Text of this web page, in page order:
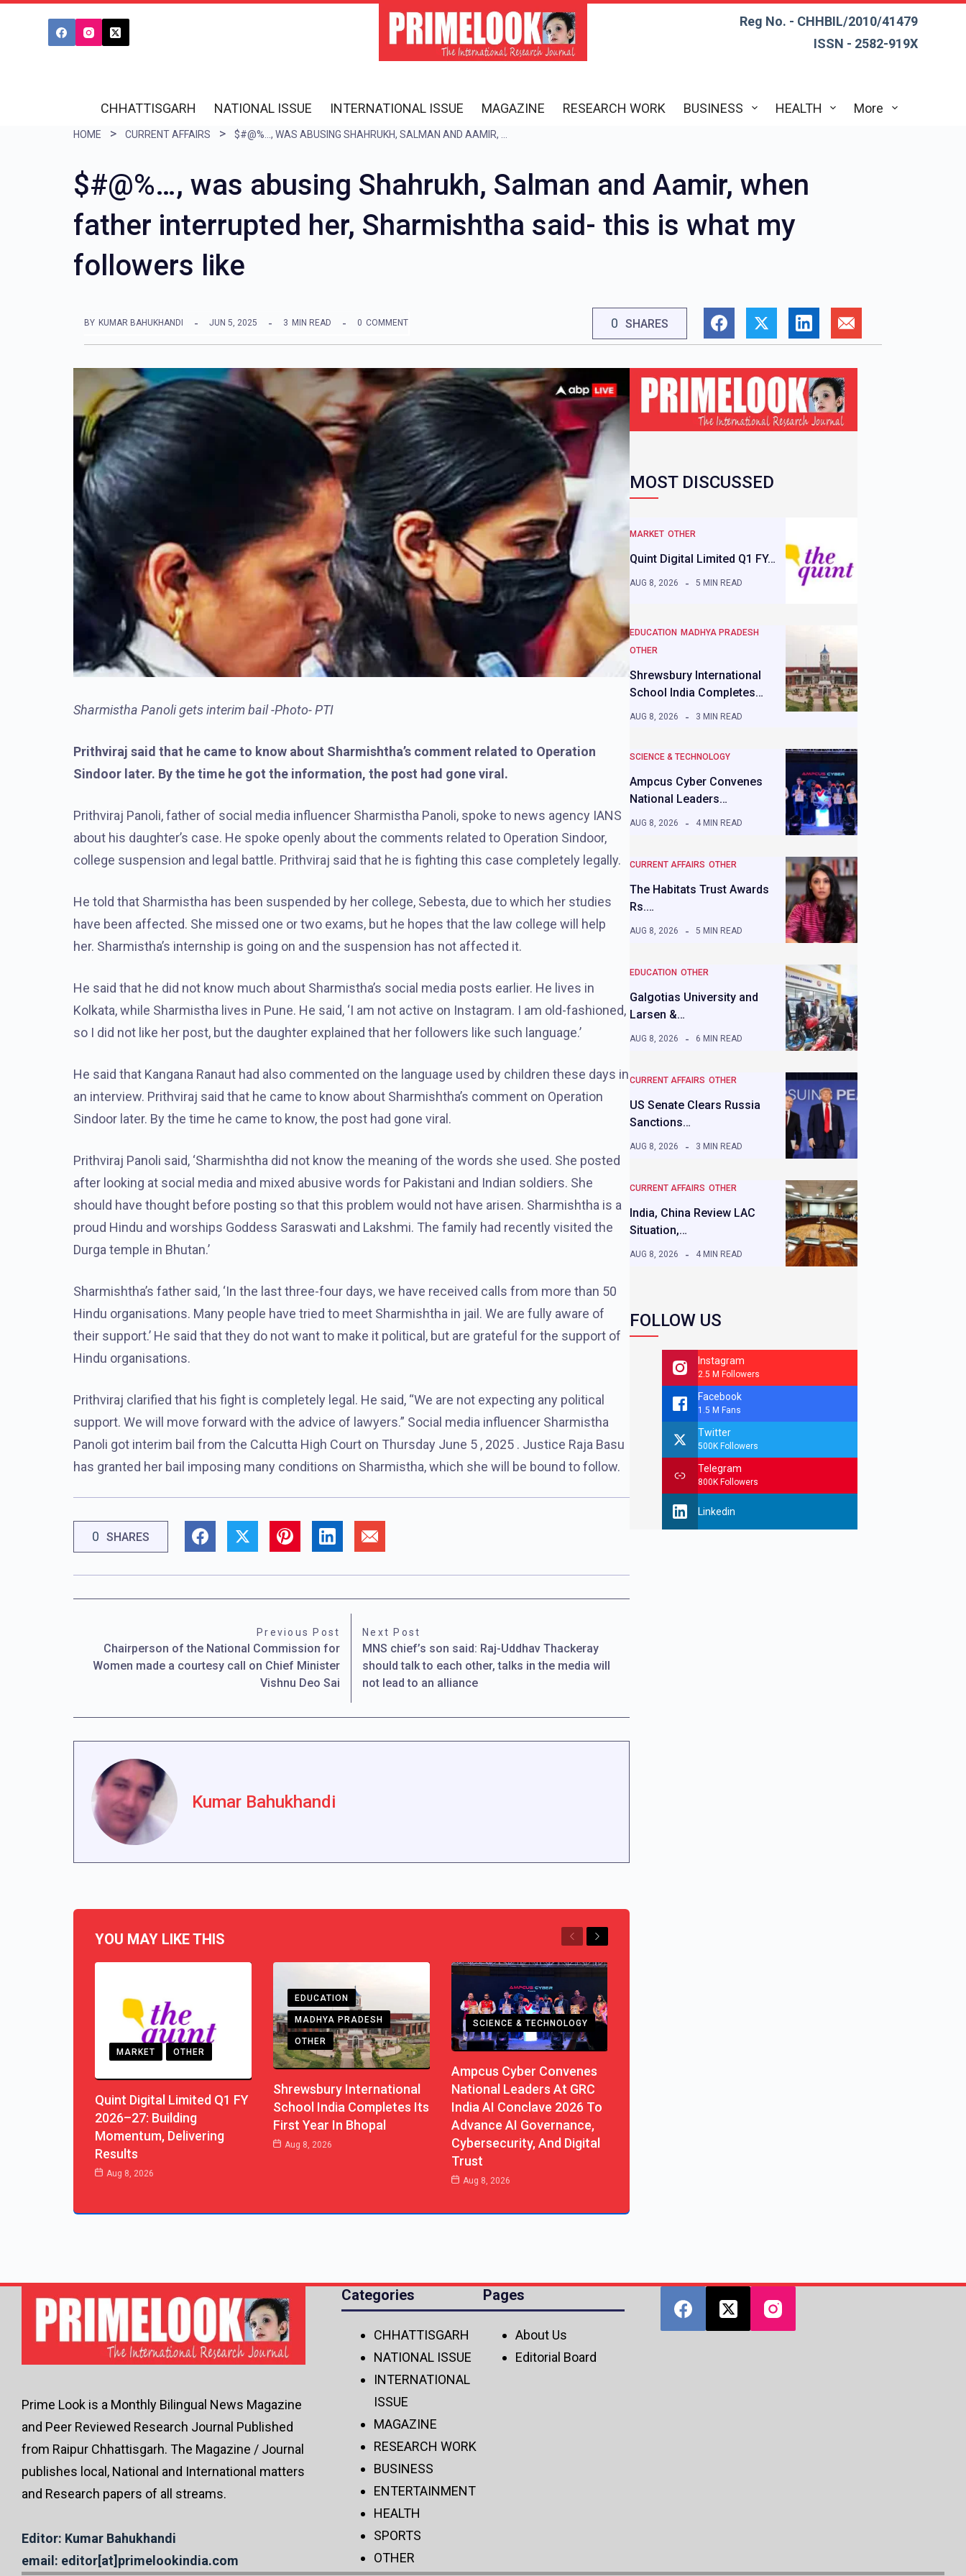
Reg No. - CHHBIL/2010/41479
ISSN - 2582-919X
CHHATTISGARH NATIONAL ISSUE INTERNATIONAL ISSUE MAGAZINE RESEARCH WORK BUSINESS HEALTH More
HOME CURRENT AFFAIRS
$#@%…, was abusing Shahrukh, Salman and Aamir, when
father interrupted her, Sharmishtha said- this is what my
followers like
BY KUMAR BAHUKHANDI JUN 5, 2025 3 MIN READ 0 COMMENT 0 SHARES
Sharmistha Panoli gets interim bail -Photo- PTI
Prithviraj said that he came to know about Sharmishtha’s comment related to Operation
Sindoor later. By the time he got the information, the post had gone viral.
Prithviraj Panoli, father of social media influencer Sharmistha Panoli, spoke to news agency IANS
about his daughter’s case. He spoke openly about the comments related to Operation Sindoor,
college suspension and legal battle. Prithviraj said that he is fighting this case completely legally.
He told that Sharmistha has been suspended by her college, Sebesta, due to which her studies
have been affected. She missed one or two exams, but he hopes that the law college will help
her. Sharmistha’s internship is going on and the suspension has not affected it.
He said that he did not know much about Sharmistha’s social media posts earlier. He lives in
Kolkata, while Sharmistha lives in Pune. He said, ‘I am not active on Instagram. I am old-fashioned,
so I did not like her post, but the daughter explained that her followers like such language.’
He said that Kangana Ranaut had also commented on the language used by children these days in
an interview. Prithviraj said that he came to know about Sharmishtha’s comment on Operation
Sindoor later. By the time he came to know, the post had gone viral.
Prithviraj Panoli said, ‘Sharmishtha did not know the meaning of the words she used. She posted
after looking at social media and mixed abusive words for Pakistani and Indian soldiers. She
should have thought before posting so that this problem would not have arisen. Sharmishtha is a
proud Hindu and worships Goddess Saraswati and Lakshmi. The family had recently visited the
Durga temple in Bhutan.’
Sharmishtha’s father said, ‘In the last three-four days, we have received calls from more than 50
Hindu organisations. Many people have tried to meet Sharmishtha in jail. We are fully aware of
their support.’ He said that they do not want to make it political, but are grateful for the support of
Hindu organisations.
Prithviraj clarified that his fight is completely legal. He said, “We are not expecting any political
support. We will move forward with the advice of lawyers.” Social media influencer Sharmistha
Panoli got interim bail from the Calcutta High Court on Thursday June 5 , 2025 . Justice Raja Basu
has granted her bail imposing many conditions on Sharmistha, which she will be bound to follow.
0 SHARES
Previous Post
Chairperson of the National Commission for
Women made a courtesy call on Chief Minister
Vishnu Deo Sai
Next Post
MNS chief’s son said: Raj-Uddhav Thackeray
should talk to each other, talks in the media will
not lead to an alliance
Kumar Bahukhandi
YOU MAY LIKE THIS Previous
Next
MARKET OTHER
Quint Digital Limited Q1 FY
2026–27: Building
Momentum, Delivering
Results
Aug 8, 2026
EDUCATION
MADHYA PRADESH
OTHER
Shrewsbury International
School India Completes Its
First Year In Bhopal
Aug 8, 2026
SCIENCE & TECHNOLOGY
Ampcus Cyber Convenes
National Leaders At GRC
India AI Conclave 2026 To
Advance AI Governance,
Cybersecurity, And Digital
Trust
Aug 8, 2026
MOST DISCUSSED
MARKET OTHER
Quint Digital Limited Q1 FY…
AUG 8, 2026 5 MIN READ
EDUCATION MADHYA PRADESH
OTHER
Shrewsbury International
School India Completes…
AUG 8, 2026 3 MIN READ
SCIENCE & TECHNOLOGY
Ampcus Cyber Convenes
National Leaders…
AUG 8, 2026 4 MIN READ
CURRENT AFFAIRS OTHER
The Habitats Trust Awards
Rs.…
AUG 8, 2026 5 MIN READ
EDUCATION OTHER
Galgotias University and
Larsen &…
AUG 8, 2026 6 MIN READ
CURRENT AFFAIRS OTHER
US Senate Clears Russia
Sanctions…
AUG 8, 2026 3 MIN READ
CURRENT AFFAIRS OTHER
India, China Review LAC
Situation,…
AUG 8, 2026 4 MIN READ
FOLLOW US
Instagram
2.5 M Followers
Facebook
1.5 M Fans
Twitter
500K Followers
Telegram
800K Followers
Linkedin
Prime Look is a Monthly Bilingual News Magazine
and Peer Reviewed Research Journal Published
from Raipur Chhattisgarh. The Magazine / Journal
publishes local, National and International matters
and Research papers of all streams.
Editor: Kumar Bahukhandi
email: editor[at]primelookindia.com
Categories
CHHATTISGARH
NATIONAL ISSUE
INTERNATIONAL
ISSUE
MAGAZINE
RESEARCH WORK
BUSINESS
ENTERTAINMENT
HEALTH
SPORTS
OTHER
Pages
About Us
Editorial Board